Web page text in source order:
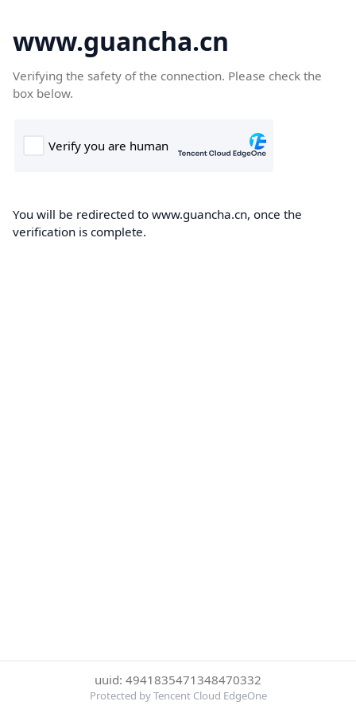
www.guancha.cn
Verifying the safety of the connection. Please check the
box below.
You will be redirected to www.guancha.cn, once the
verification is complete.
uuid: 4941835471348470332
Protected by Tencent Cloud EdgeOne